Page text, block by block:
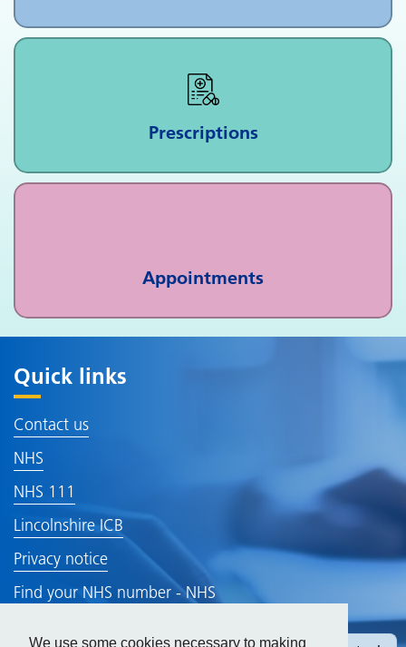
We use some cookies necessary to making
Prescriptions
Appointments
Quick links
Contact us
NHS
NHS 111
Lincolnshire ICB
Privacy notice
Find your NHS number - NHS